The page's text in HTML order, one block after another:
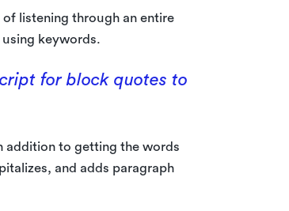
listening through an entire
keywords.
for block quotes to
addition to getting the words
and adds paragraph